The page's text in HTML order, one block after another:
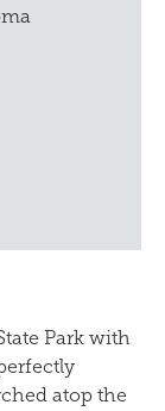
Park with
atop the